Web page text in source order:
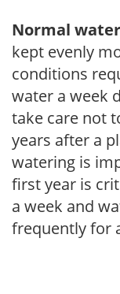
Normal
kept evenly
conditions
water a week
take care not
years after a
watering is
first year is
a week and
frequently for